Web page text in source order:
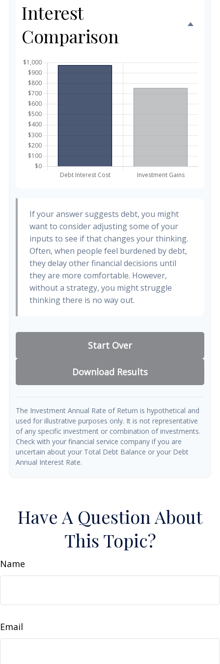
Interest
Comparison
If your answer suggests debt, you might
want to consider adjusting some of your
inputs to see if that changes your thinking.
Often, when people feel burdened by debt,
they delay other financial decisions until
they are more comfortable. However,
without a strategy, you might struggle
thinking there is no way out.
Start Over
Download Results
The Investment Annual Rate of Return is hypothetical and
used for illustrative purposes only. It is not representative
of any specific investment or combination of investments.
Check with your financial service company if you are
uncertain about your Total Debt Balance or your Debt
Annual Interest Rate.
Have A Question About
This Topic?
Name
Email